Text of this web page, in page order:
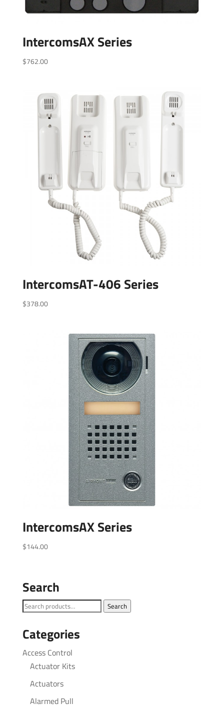
IntercomsAX Series
$762.00
IntercomsAT-406 Series
$378.00
IntercomsAX Series
$144.00
Search
Search
Search
Categories
Access Control
Actuator Kits
Actuators
Alarmed Pull